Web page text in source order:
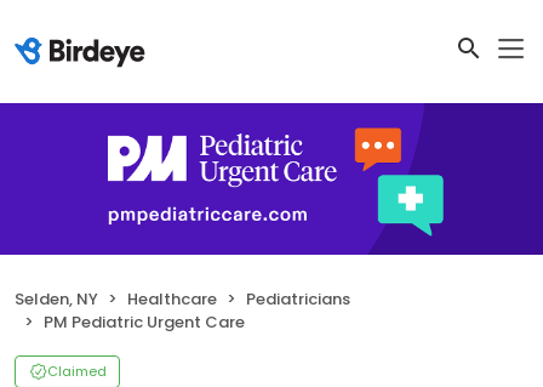
Selden, NY Healthcare
Pediatricians
PM Pediatric Urgent Care
Claimed